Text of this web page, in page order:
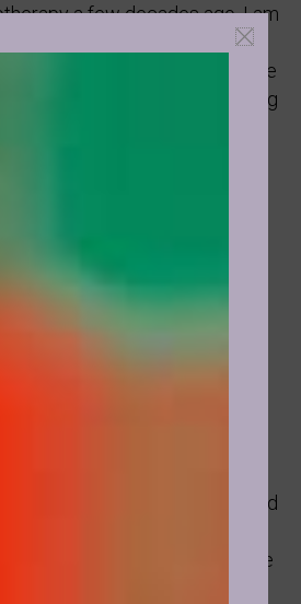
a few decades ago, I am
who is going through
realises that it doesn’t have
the root of their suffering
thoughts, emotions,
experience of Life.
was the source of my
small in Life” said one lady
back to her childhood years
her to work with him and
she was talking to his
them and making noise, so it
her subconscious if she is
Which of course led to
and not feeling worthy to be
was. As an adult she could
simply her father’s opinion and
limitations and not who she
everything changes. When we
truth now as adults from our